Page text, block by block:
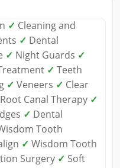
✓ Cleaning and
✓ Dental
✓ Night Guards ✓
✓ Teeth
✓ Veneers ✓ Clear
Root Canal Therapy ✓
✓ Dental
Tooth
✓ Wisdom Tooth
Surgery ✓ Soft